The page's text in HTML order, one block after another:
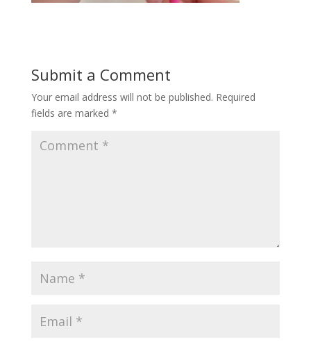
Submit a Comment
Your email address will not be published. Required
fields are marked *